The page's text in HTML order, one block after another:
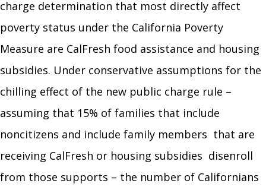
charge determination that most directly affect
poverty status under the California Poverty
Measure are CalFresh food assistance and housing
subsidies. Under conservative assumptions for the
chilling effect of the new public charge rule –
assuming that 15% of families that include
noncitizens and include family members that are
receiving CalFresh or housing subsidies disenroll
from those supports – the number of Californians